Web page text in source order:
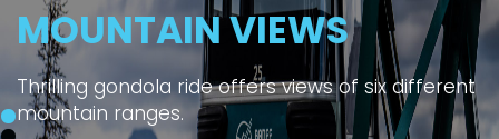
MOUNTAIN VIEWS
Thrilling gondola ride offers views of six different
mountain ranges.